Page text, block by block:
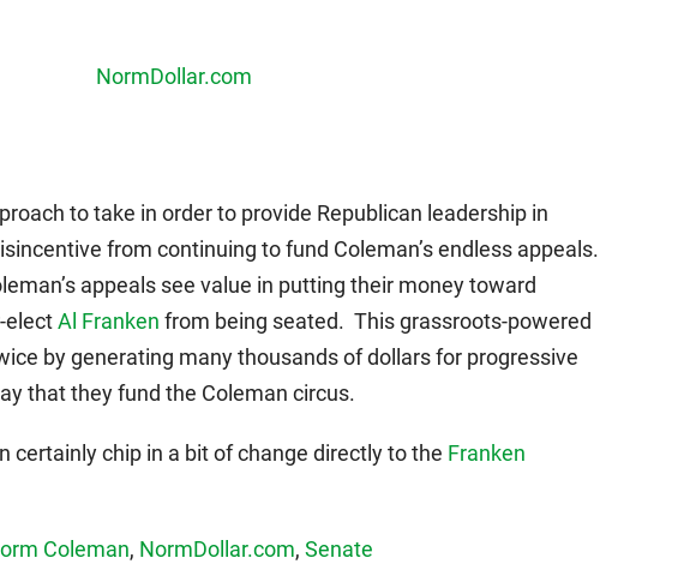
to take in order to provide Republican leadership in
from continuing to fund Coleman’s endless appeals.
appeals see value in putting their money toward
electAl Franken from being seated. This grassroots-powered
by generating many thousands of dollars for progressive
that they fund the Coleman circus.
certainly chip in a bit of change directly to the Franken
Coleman, NormDollar.com, Senate